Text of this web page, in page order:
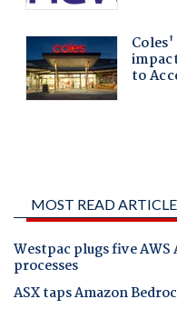
MOST READ
Westpac plugs five
processes
ASX taps Amazon